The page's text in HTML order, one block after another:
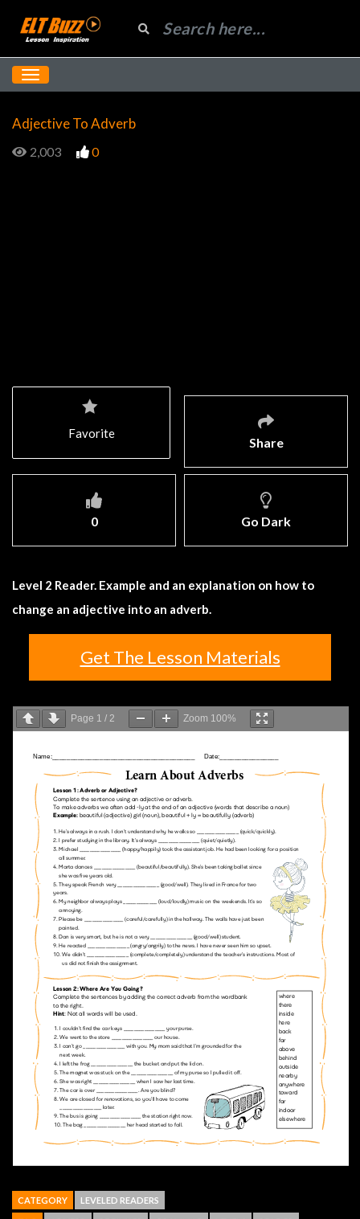
Adjective To Adverb
2,003 0
Share
0 Go Dark
Favorite
Level 2 Reader. Example and an explanation on how to
change an adjective into an adverb.
Get The Lesson Materials
Page 1 / 2 Zoom 100%
CATEGORY LEVELED READERS